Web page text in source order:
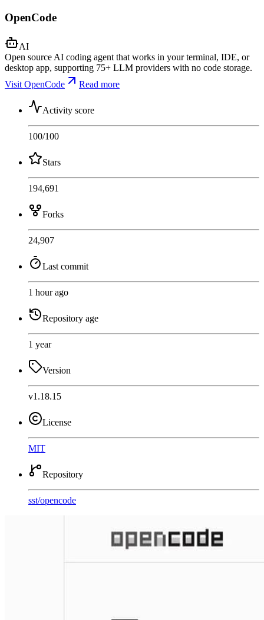
OpenCode
AI
Open source AI coding agent that works in your terminal, IDE, or
desktop app, supporting 75+ LLM providers with no code storage.
Visit OpenCode
Read more
Activity score
100/100
Stars
194,691
Forks
24,907
Last commit
1 hour ago
Repository age
1 year
Version
v1.18.15
License
MIT
Repository
sst/opencode